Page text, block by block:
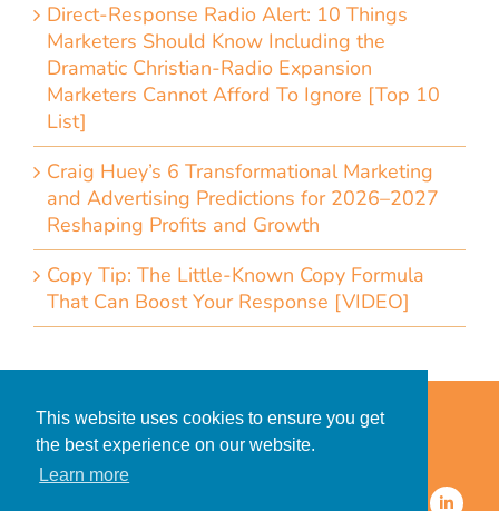
This website uses cookies to ensure you get
the best experience on our website.
Learn more
Direct-Response Radio Alert: 10 Things
Marketers Should Know Including the
Dramatic Christian-Radio Expansion
Marketers Cannot Afford To Ignore [Top 10
List]
Craig Huey’s 6 Transformational Marketing
and Advertising Predictions for 2026–2027
Reshaping Profits and Growth
Copy Tip: The Little-Known Copy Formula
That Can Boost Your Response [VIDEO]
© 2026 CDMG, Inc. All Rights
Privacy Policy for Clients
Privacy Policy for Consumers